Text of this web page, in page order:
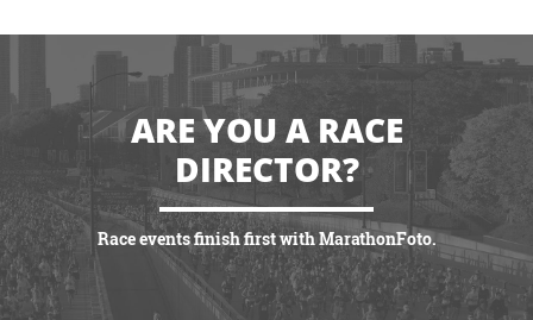
ARE YOU A RACE
DIRECTOR?
Race events finish first with MarathonFoto.
VIEW PARTNERSHIPS